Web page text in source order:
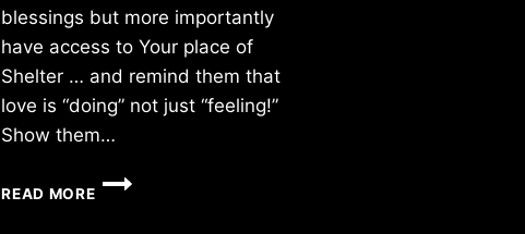
blessings but more importantly
have access to Your place of
Shelter … and remind them that
love is “doing” not just “feeling!”
Show them…
READ MORE
FRIDAY
5/29/2015